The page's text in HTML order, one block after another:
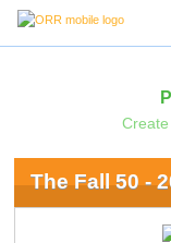
The Fall 50 -